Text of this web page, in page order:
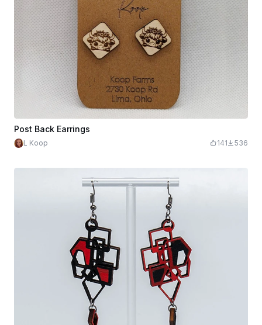
Post Back Earrings
L Koop 141 536